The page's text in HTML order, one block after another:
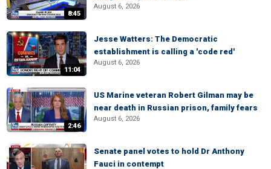
8:45
August 6, 2026
11:04
Jesse Watters: The Democratic
establishment is calling a 'code red'
August 6, 2026
2:46
US Marine veteran Robert Gilman may be
near death in Russian prison, family fears
August 6, 2026
Senate panel votes to hold Dr Anthony
Fauci in contempt